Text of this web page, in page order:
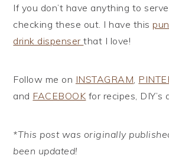
If you don’t have anything to
checking these out. I have this
drink dispenserthat I love!
Follow me on INSTAGRAM
and FACEBOOK for recipes, DIY’s
*This post was originally
been updated!